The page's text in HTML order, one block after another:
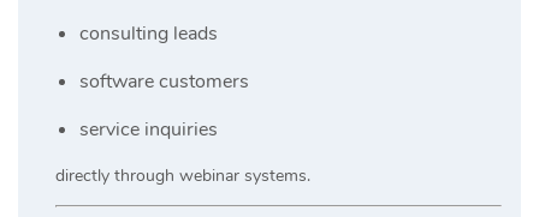
consulting leads
software customers
service inquiries
directly through webinar systems.